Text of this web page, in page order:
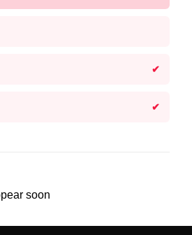
soon